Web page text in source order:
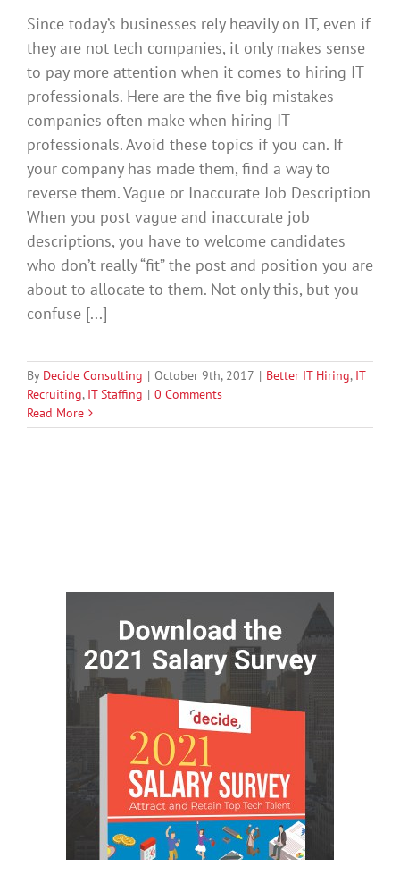
Since today’s businesses rely heavily on IT, even if
they are not tech companies, it only makes sense
to pay more attention when it comes to hiring IT
professionals. Here are the five big mistakes
companies often make when hiring IT
professionals. Avoid these topics if you can. If
your company has made them, find a way to
reverse them. Vague or Inaccurate Job Description
When you post vague and inaccurate job
descriptions, you have to welcome candidates
who don’t really “fit” the post and position you are
about to allocate to them. Not only this, but you
confuse [...]
By Decide Consulting | October 9th, 2017 | Better IT Hiring, IT
Recruiting, IT Staffing | 0 Comments
Read More